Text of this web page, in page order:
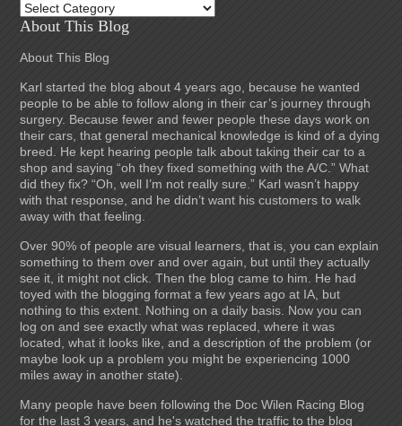
Blog
Categories
About This Blog
About This Blog
Karl started the blog about 4 years ago, because he wanted
people to be able to follow along in their car’s journey through
surgery. Because fewer and fewer people these days work on
their cars, that general mechanical knowledge is kind of a dying
breed. He kept hearing people talk about taking their car to a
shop and saying “oh they fixed something with the A/C.” What
did they fix? “Oh, well I’m not really sure.” Karl wasn’t happy
with that response, and he didn’t want his customers to walk
away with that feeling.
Over 90% of people are visual learners, that is, you can explain
something to them over and over again, but until they actually
see it, it might not click. Then the blog came to him. He had
toyed with the blogging format a few years ago at IA, but
nothing to this extent. Nothing on a daily basis. Now you can
log on and see exactly what was replaced, where it was
located, what it looks like, and a description of the problem (or
maybe look up a problem you might be experiencing 1000
miles away in another state).
Many people have been following the Doc Wilen Racing Blog
for the last 3 years, and he's watched the traffic to the blog